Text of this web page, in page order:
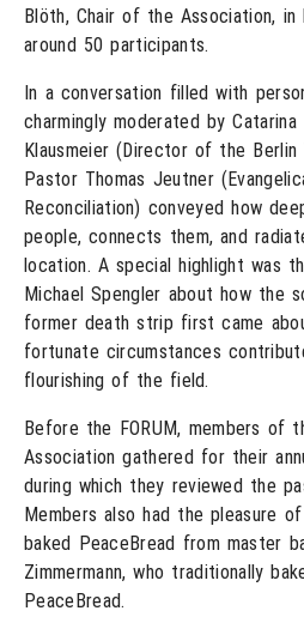
Blöth, Chair of the Association,
around 50 participants.
In a conversation filled with
charmingly moderated by
Klausmeier (Director of the Berlin
Pastor Thomas Jeutner
Reconciliation) conveyed how
people, connects them, and
location. A special highlight was
Michael Spengler about how the
former death strip first came
fortunate circumstances
flourishing of the field.
Before the FORUM, members of
Association gathered for their
during which they reviewed the
Members also had the pleasure
baked PeaceBread from master
Zimmermann, who traditionally
PeaceBread.